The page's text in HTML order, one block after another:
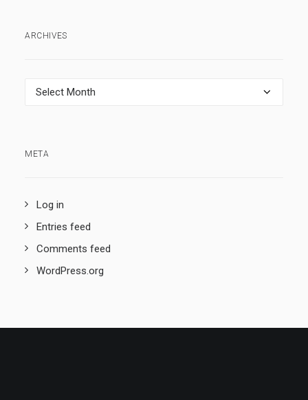
ARCHIVES
Archives
META
Log in
Entries feed
Comments feed
WordPress.org